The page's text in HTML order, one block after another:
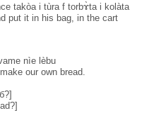
takòa i tùra f torbɤ̀ta i kolàta
put it in his bag, in the cart
nìe lèbu
our own bread.